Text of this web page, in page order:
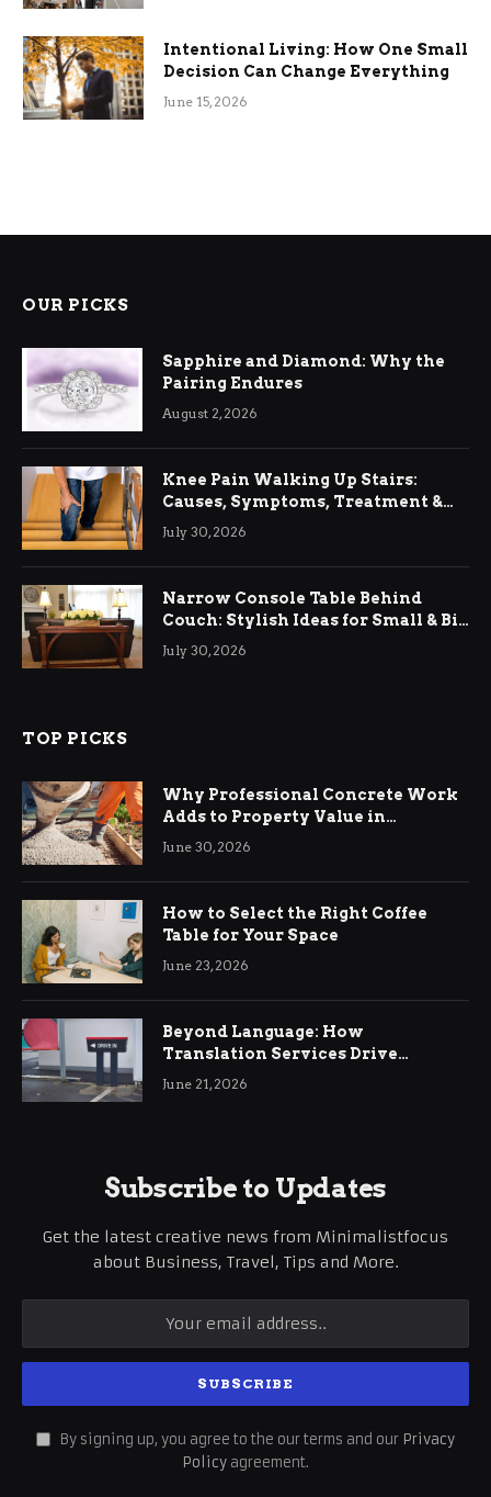
Intentional Living: How One Small
Decision Can Change Everything
June 15, 2026
OUR PICKS
Sapphire and Diamond: Why the
Pairing Endures
August 2, 2026
Knee Pain Walking Up Stairs:
Causes, Symptoms, Treatment &
Relief
July 30, 2026
Narrow Console Table Behind
Couch: Stylish Ideas for Small & Big
Living Rooms
July 30, 2026
TOP PICKS
Why Professional Concrete Work
Adds to Property Value in
Ringwood
June 30, 2026
How to Select the Right Coffee
Table for Your Space
June 23, 2026
Beyond Language: How
Translation Services Drive
International Business Growth
June 21, 2026
Subscribe to Updates
Get the latest creative news from Minimalistfocus
about Business, Travel, Tips and More.
By signing up, you agree to the our terms and our Privacy
Policy agreement.